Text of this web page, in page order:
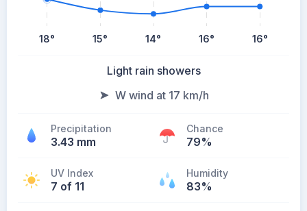
18° 15° 14° 16° 16°
Light rain showers
W wind at 17 km/h
Precipitation
3.43 mm
Chance
79%
UV Index
7 of 11
Humidity
83%